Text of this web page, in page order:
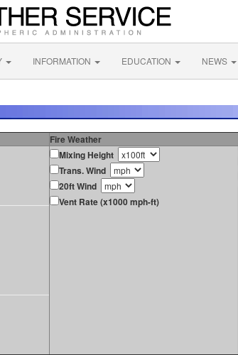
INFORMATION EDUCATION NEWS
Fire Weather
Mixing Height
Trans. Wind
20ft Wind
Vent Rate (x1000 mph-ft)